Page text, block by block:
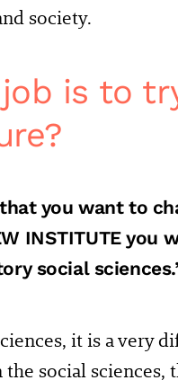
society.
is to
you want to
INSTITUTE you
social
it is a very
social